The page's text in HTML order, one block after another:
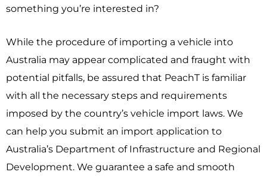
something you’re interested in?
While the procedure of importing a vehicle into
Australia may appear complicated and fraught with
potential pitfalls, be assured that PeachT is familiar
with all the necessary steps and requirements
imposed by the country’s vehicle import laws. We
can help you submit an import application to
Australia’s Department of Infrastructure and Regional
Development. We guarantee a safe and smooth